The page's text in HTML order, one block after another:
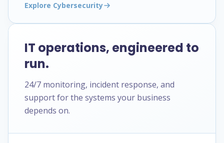
Explore Cybersecurity
IT operations, engineered to
run.
24/7 monitoring, incident response, and
support for the systems your business
depends on.